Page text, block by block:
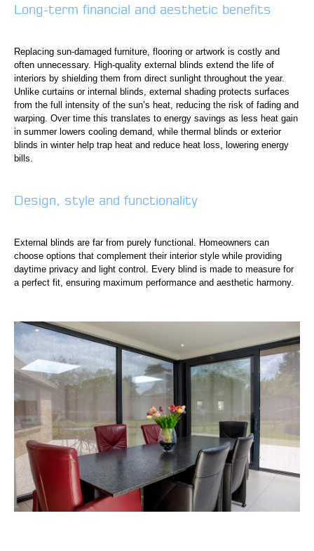
Long-term financial and aesthetic benefits
Replacing sun-damaged furniture, flooring or artwork is costly and
often unnecessary. High-quality external blinds extend the life of
interiors by shielding them from direct sunlight throughout the year.
Unlike curtains or internal blinds, external shading protects surfaces
from the full intensity of the sun’s heat, reducing the risk of fading and
warping. Over time this translates to energy savings as less heat gain
in summer lowers cooling demand, while thermal blinds or exterior
blinds in winter help trap heat and reduce heat loss, lowering energy
bills.
Design, style and functionality
External blinds are far from purely functional. Homeowners can
choose options that complement their interior style while providing
daytime privacy and light control. Every blind is made to measure for
a perfect fit, ensuring maximum performance and aesthetic harmony.